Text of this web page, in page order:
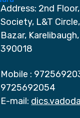
Address: 2nd
Society, L&T
Bazar,
390018
Mobile :
9725692054
E-mail: